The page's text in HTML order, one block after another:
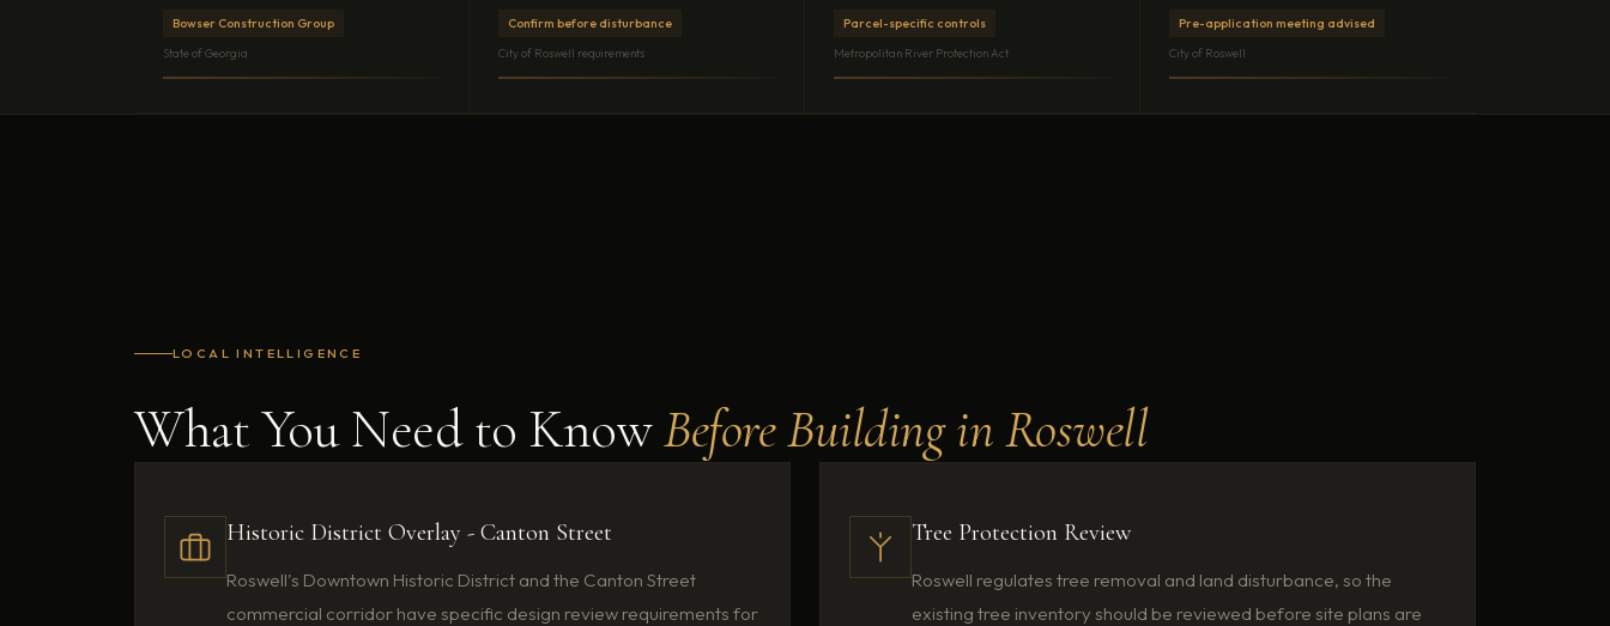
Bowser Construction Group
State of Georgia
Confirm before disturbance
City of Roswell requirements
Parcel-specific controls
Metropolitan River Protection Act
Pre-application meeting advised
City of Roswell
LOCAL INTELLIGENCE
What You Need to KnowBefore Building in Roswell
Historic District Overlay - Canton Street
Roswell's Downtown Historic District and the Canton Street
commercial corridor have specific design review requirements for
Tree Protection Review
Roswell regulates tree removal and land disturbance, so the
existing tree inventory should be reviewed before site plans are